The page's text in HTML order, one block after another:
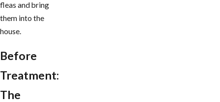
fleas and bring
them into the
house.
Before
Treatment:
The